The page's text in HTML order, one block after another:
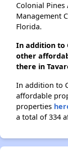
Colonial Pines
Management
Florida.
In addition to
other
there in
In addition to
affordable
properties
a total of 334